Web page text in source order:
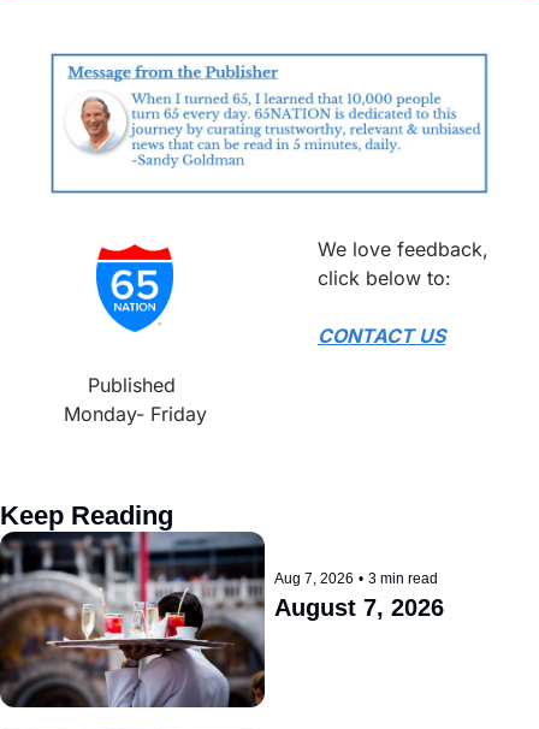
Published
Monday- Friday
We love feedback,
click below to:
CONTACT US
Keep Reading
Aug 7, 2026 • 3 min read
August 7, 2026